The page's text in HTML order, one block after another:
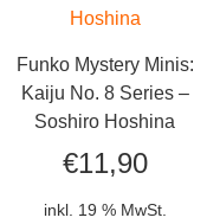
Funko Mystery Minis:
Kaiju No. 8 Series –
Soshiro Hoshina
€11,90
inkl. 19 % MwSt.